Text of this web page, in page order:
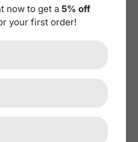
now to get a 5% off
your first order!